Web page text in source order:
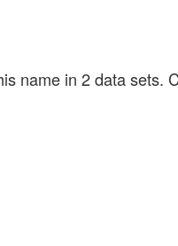
name in 2 data sets.